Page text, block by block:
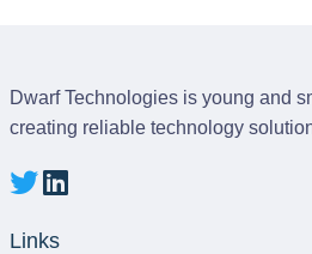
Dwarf Technologies is young and
creating reliable technology
Links